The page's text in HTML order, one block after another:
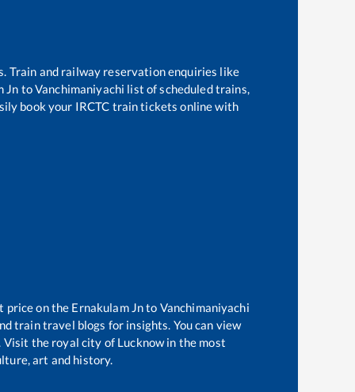
Train and railway reservation enquiries like
Jn toVanchimaniyachi list of scheduled trains,
book your IRCTC train tickets online with
price on the Ernakulam Jnto Vanchimaniyachi
train travel blogs for insights. You can view
the royal city of Lucknow in the most
art and history.